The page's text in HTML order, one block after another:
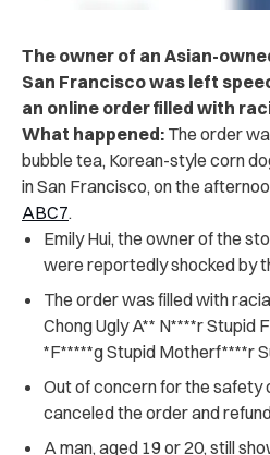
The owner of an Asian-
San Francisco was left
an online order filled with
What happened: The order
bubble tea, Korean-style corn
in San Francisco, on the
ABC7.
Emily Hui, the owner of the
were reportedly shocked by
The order was filled with
Chong Ugly A** N****r Stupid
*F*****g Stupid Motherf****r
Out of concern for the safety
canceled the order and
A man, aged 19 or 20, still